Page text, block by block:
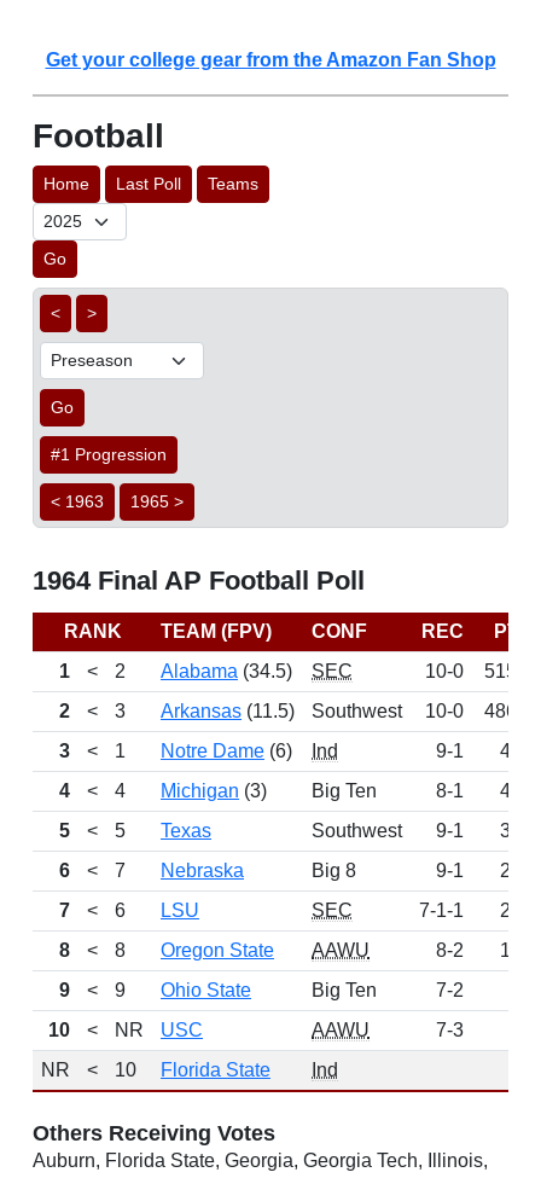
Get your college gear from the Amazon Fan Shop
Football
Home Last Poll Teams
Go
< >
Go
#1 Progression
< 1963 1965 >
1964 Final AP Football Poll
RANK TEAM (FPV) CONF REC
PTS
1
< 2 Alabama (34.5) SEC 10-0
515.5
2
< 3 Arkansas (11.5) Southwest 10-0
486.5
3
< 1 Notre Dame (6) Ind 9-1
442
4
< 4 Michigan (3) Big Ten 8-1
400
5
< 5 Texas Southwest 9-1
322
6
< 7 Nebraska Big 8 9-1
235
7
< 6 LSU SEC 7-1-1
202
8
< 8 Oregon State AAWU 8-2
133
9
< 9 Ohio State Big Ten 7-2
10
< NR USC AAWU 7-3
NR
< 10 Florida State Ind
Others Receiving Votes
Auburn, Florida State, Georgia, Georgia Tech, Illinois,